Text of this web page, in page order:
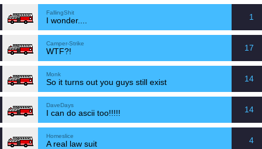
FallingShit
I wonder.... 1
Camper-Strike
WTF?! 17
Monk
So it turns out you guys still exist 14
DaveDays
I can do ascii too!!!!! 14
Homeslice
A real law suit 4